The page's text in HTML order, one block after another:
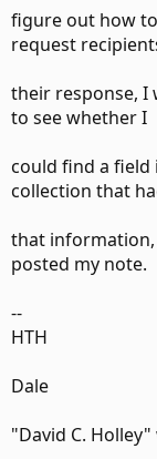
figure out how
request
their response, I
to see whether I
could find a field
collection that
that
posted my note.
--
HTH
Dale
"David C.